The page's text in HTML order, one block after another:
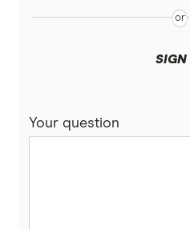
SIGN
Your question